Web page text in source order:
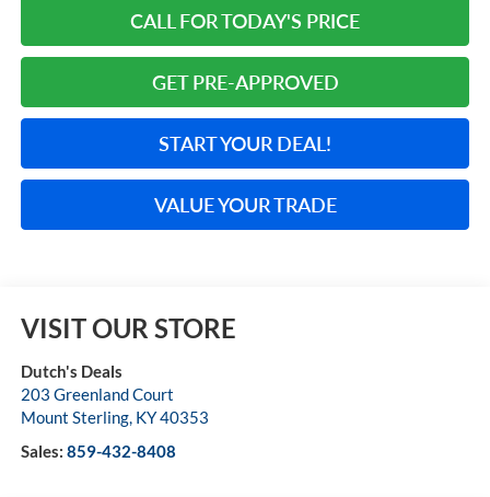
CALL FOR TODAY'S PRICE
GET PRE-APPROVED
START YOUR DEAL!
VALUE YOUR TRADE
VISIT OUR STORE
Dutch's Deals
203 Greenland Court
Mount Sterling, KY40353
Sales: 859-432-8408